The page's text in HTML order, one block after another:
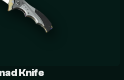
Knife